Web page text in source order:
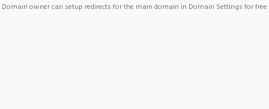
Domain owner can setup redirects for the main domain in Domain Settings for free